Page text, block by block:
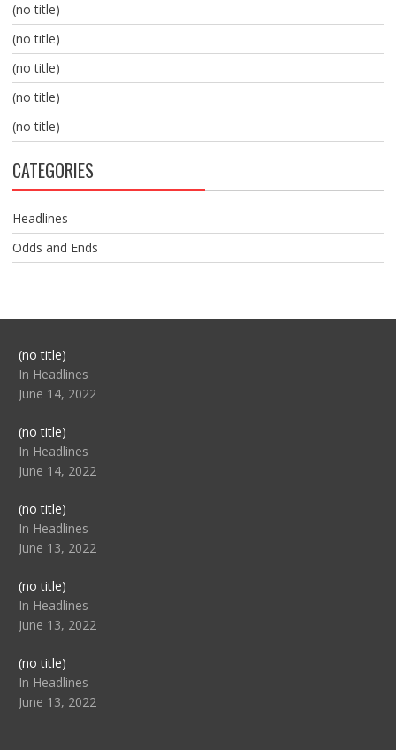
(no title)
(no title)
(no title)
(no title)
(no title)
CATEGORIES
Headlines
Odds and Ends
(no title)Post
104517
In Headlines
June 14, 2022
(no title)Post
104512
In Headlines
June 14, 2022
(no title)Post
104516
In Headlines
June 13, 2022
(no title)Post
104511
In Headlines
June 13, 2022
(no title)Post
104515
In Headlines
June 13, 2022